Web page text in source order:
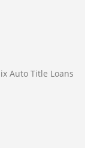
Auto Title Loans